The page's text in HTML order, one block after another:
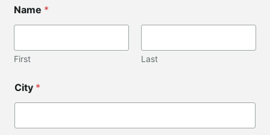
Name *
First Last
i
t
N
City *